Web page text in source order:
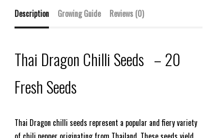
Description Growing Guide Reviews (0)
Thai Dragon Chilli Seeds – 20
Fresh Seeds
Thai Dragon chilli seeds represent a popular and fiery variety